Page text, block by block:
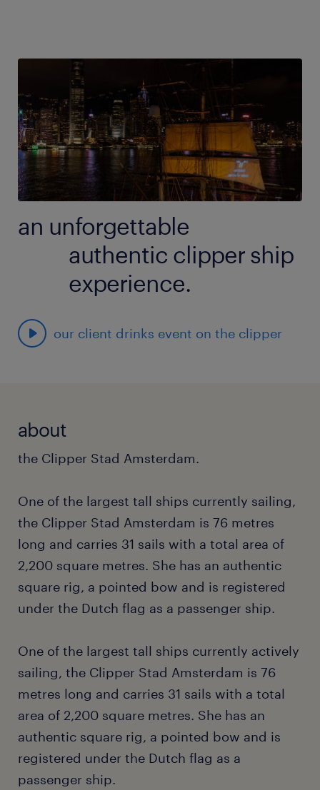
an unforgettable
authentic clipper ship
experience.
our client drinks event on the clipper
about
the Clipper Stad Amsterdam.
One of the largest tall ships currently sailing,
the Clipper Stad Amsterdam is 76 metres
long and carries 31 sails with a total area of
2,200 square metres. She has an authentic
square rig, a pointed bow and is registered
under the Dutch flag as a passenger ship.
One of the largest tall ships currently actively
sailing, the Clipper Stad Amsterdam is 76
metres long and carries 31 sails with a total
area of 2,200 square metres. She has an
authentic square rig, a pointed bow and is
registered under the Dutch flag as a
passenger ship.